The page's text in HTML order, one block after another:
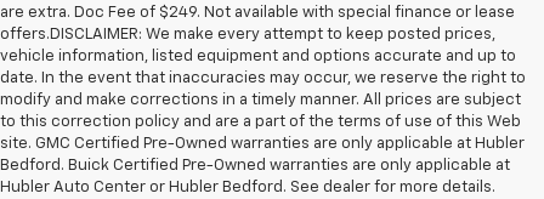
are extra. Doc Fee of $249. Not available with special finance or lease
offers.DISCLAIMER: We make every attempt to keep posted prices,
vehicle information, listed equipment and options accurate and up to
date. In the event that inaccuracies may occur, we reserve the right to
modify and make corrections in a timely manner. All prices are subject
to this correction policy and are a part of the terms of use of this Web
site. GMC Certified Pre-Owned warranties are only applicable at Hubler
Bedford. Buick Certified Pre-Owned warranties are only applicable at
Hubler Auto Center or Hubler Bedford. See dealer for more details.